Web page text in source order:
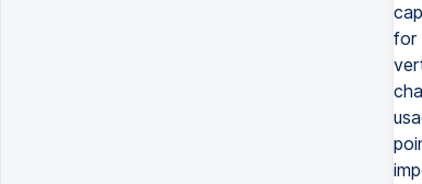
for